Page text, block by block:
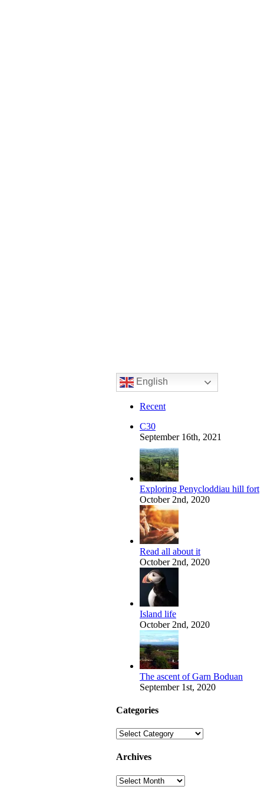
English
Recent
C30
September 16th, 2021
Exploring Penycloddiau hill fort
October 2nd, 2020
Read all about it
October 2nd, 2020
Island life
October 2nd, 2020
The ascent of Garn Boduan
September 1st, 2020
Categories
Categories
Archives
Archives